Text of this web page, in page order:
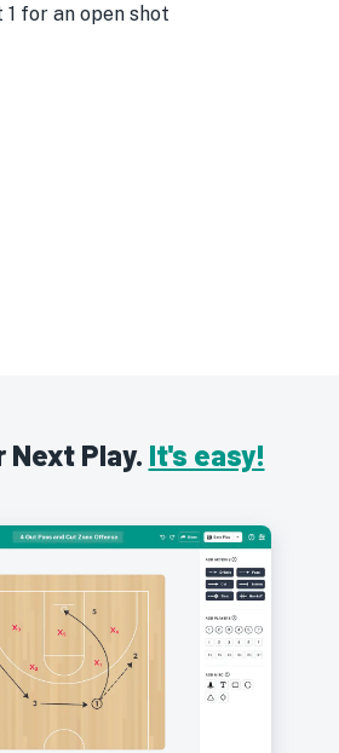
1 for an open shot
Next Play. It's easy!